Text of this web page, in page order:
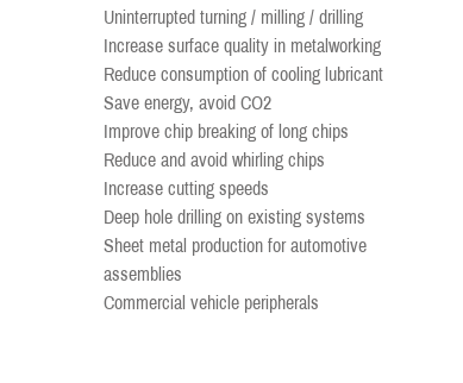
Uninterrupted turning / milling / drilling
Increase surface quality in metalworking
Reduce consumption of cooling lubricant
Save energy, avoid CO2
Improve chip breaking of long chips
Reduce and avoid whirling chips
Increase cutting speeds
Deep hole drilling on existing systems
Sheet metal production for automotive
assemblies
Commercial vehicle peripherals